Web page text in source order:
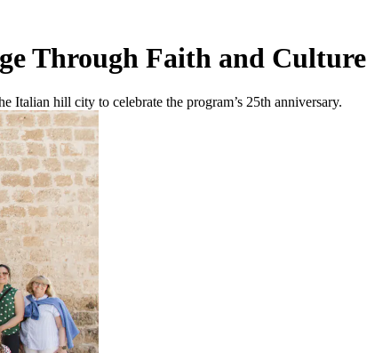
Through Faith and Culture
Italian hill city to celebrate the program’s 25th anniversary.